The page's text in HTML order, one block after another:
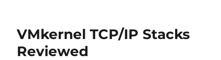
come
Datrium
VMkernel TCP/IP Stacks
Reviewed